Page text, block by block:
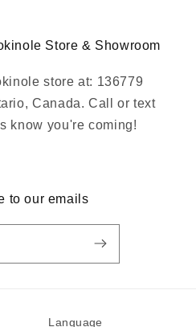
Store & Showroom
store at: 136779
Canada. Call or text
know you're coming!
to our emails
Language